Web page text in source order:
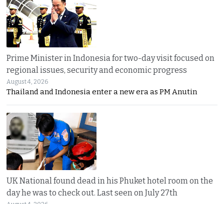
Prime Minister in Indonesia for two-day visit focused on
regional issues, security and economic progress
August 4, 2026
Thailand and Indonesia enter a new era as PM Anutin
UK National found dead in his Phuket hotel room on the
day he was to check out. Last seen on July 27th